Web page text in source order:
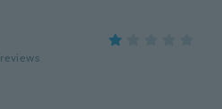
reviews